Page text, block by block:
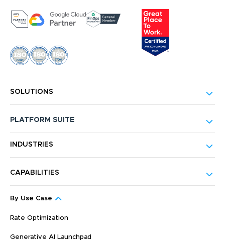
SOLUTIONS
PLATFORM SUITE
INDUSTRIES
CAPABILITIES
By Use Case
Rate Optimization
Generative AI Launchpad